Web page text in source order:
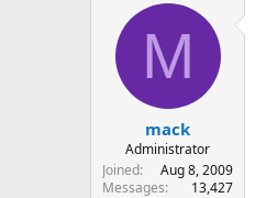
M
mack
Administrator
Joined
Aug 8, 2009
Messages
13,427